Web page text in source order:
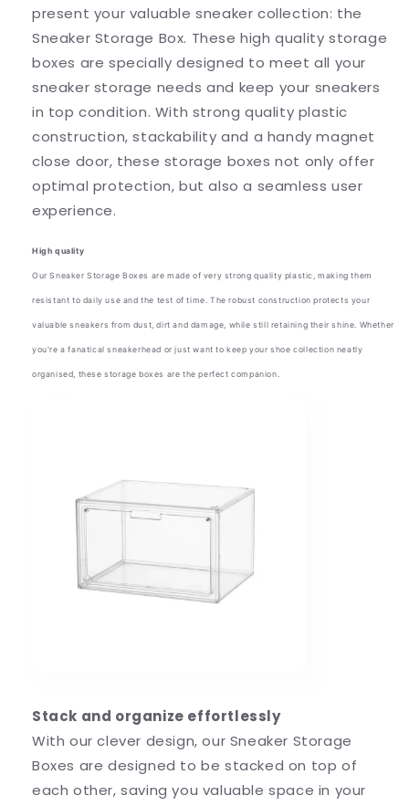
present your valuable sneaker collection: the
Sneaker Storage Box. These high quality storage
boxes are specially designed to meet all your
sneaker storage needs and keep your sneakers
in top condition. With strong quality plastic
construction, stackability and a handy magnet
close door, these storage boxes not only offer
optimal protection, but also a seamless user
experience.
High quality
Our Sneaker Storage Boxes are made of very strong quality plastic, making them
resistant to daily use and the test of time. The robust construction protects your
valuable sneakers from dust, dirt and damage, while still retaining their shine. Whether
you're a fanatical sneakerhead or just want to keep your shoe collection neatly
organised, these storage boxes are the perfect companion.
Stack and organize effortlessly
With our clever design, our Sneaker Storage
Boxes are designed to be stacked on top of
each other, saving you valuable space in your